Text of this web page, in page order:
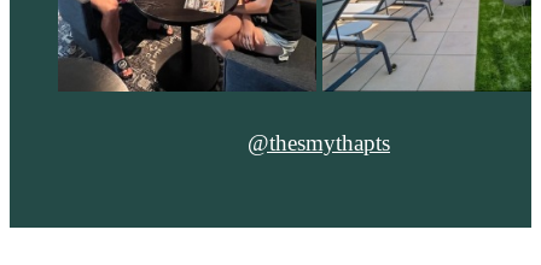
@thesmythapts